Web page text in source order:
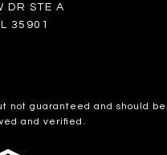
DR STE A
35901
not guaranteed and should be
and verified.